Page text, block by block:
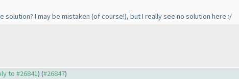
solution? I may be mistaken (of course!), but I really see no solution here :/
to #26841) (#26847)